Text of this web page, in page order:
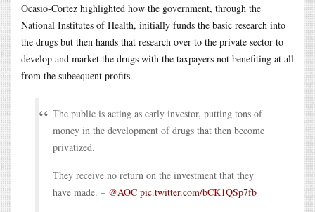
Ocasio-Cortez highlighted how the government, through the
National Institutes of Health, initially funds the basic research into
the drugs but then hands that research over to the private sector to
develop and market the drugs with the taxpayers not benefiting at all
from the subeequent profits.
The public is acting as early investor, putting tons of
money in the development of drugs that then become
privatized.
They receive no return on the investment that they
have made. – @AOC pic.twitter.com/bCK1QSp7fb